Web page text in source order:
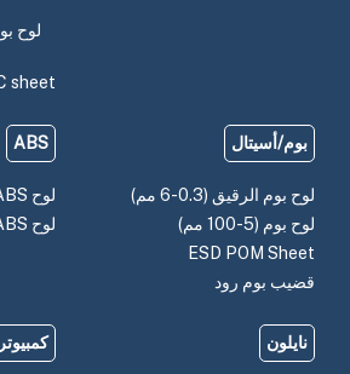
لوح
sheet
بوم/أسيتال
لوح بوم الرقيق (0.3-6 مم)
لوح بوم (5-100 مم)
ESD POM Sheet
قضيب بوم رود
ABS
لوح ABS الرقيق (1-13 مم)
لوح ABS (3-200 مم)
نايلون